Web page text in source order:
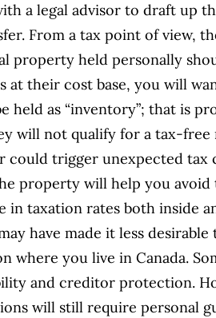
a legal advisor to draft up
From a tax point of view,
property held personally
their cost base, you will
held as “inventory”; that is
will not qualify for a tax-
trigger unexpected tax
property will help you avoid
taxation rates both inside
have made it less
where you live in Canada.
and creditor protection.
will still require personal